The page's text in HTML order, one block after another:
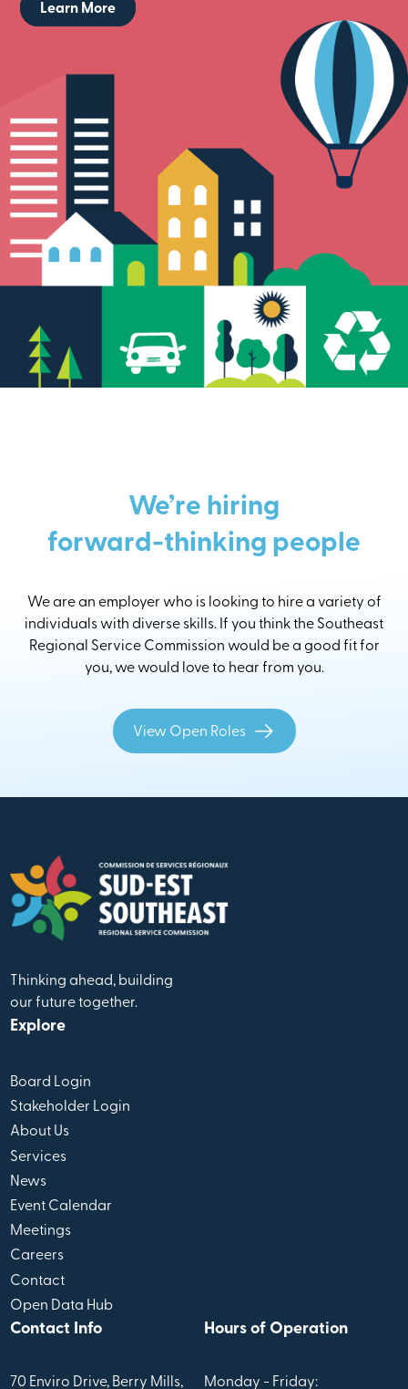
Learn More
We’re hiring
forward-thinking people
We are an employer who is looking to hire a variety of
individuals with diverse skills. If you think the Southeast
Regional Service Commission would be a good fit for
you, we would love to hear from you.
View Open Roles
Thinking ahead, building
our future together.
Explore
Board Login
Stakeholder Login
About Us
Services
News
Event Calendar
Meetings
Careers
Contact
Open Data Hub
Contact Info
70 Enviro Drive, Berry Mills,
Hours of Operation
Monday - Friday: